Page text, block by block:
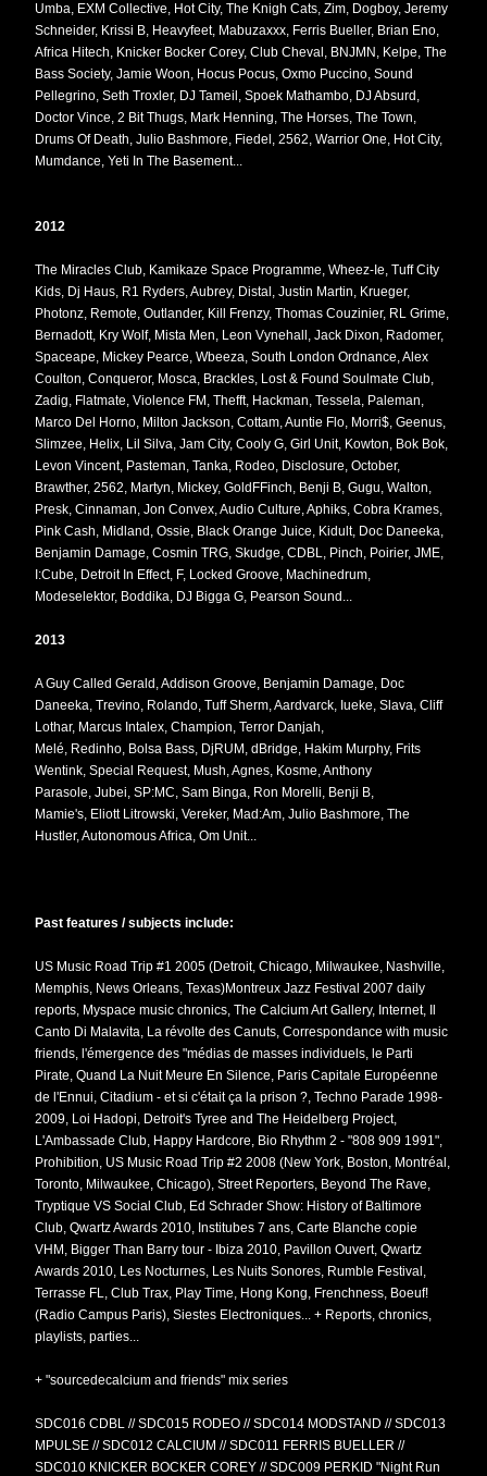
Umba, EXM Collective, Hot City, The Knigh Cats, Zim, Dogboy, Jeremy
Schneider, Krissi B, Heavyfeet, Mabuzaxxx, Ferris Bueller, Brian Eno,
Africa Hitech, Knicker Bocker Corey, Club Cheval, BNJMN, Kelpe, The
Bass Society, Jamie Woon, Hocus Pocus, Oxmo Puccino, Sound
Pellegrino, Seth Troxler, DJ Tameil, Spoek Mathambo, DJ Absurd,
Doctor Vince, 2 Bit Thugs, Mark Henning, The Horses, The Town,
Drums Of Death, Julio Bashmore, Fiedel, 2562, Warrior One, Hot City,
Mumdance, Yeti In The Basement...
2012
The Miracles Club, Kamikaze Space Programme, Wheez-Ie, Tuff City
Kids, Dj Haus, R1 Ryders, Aubrey, Distal, Justin Martin, Krueger,
Photonz, Remote, Outlander, Kill Frenzy, Thomas Couzinier, RL Grime,
Bernadott, Kry Wolf, Mista Men, Leon Vynehall, Jack Dixon, Radomer,
Spaceape, Mickey Pearce, Wbeeza, South London Ordnance, Alex
Coulton, Conqueror, Mosca, Brackles, Lost & Found Soulmate Club,
Zadig, Flatmate, Violence FM, Thefft, Hackman, Tessela, Paleman,
Marco Del Horno, Milton Jackson, Cottam, Auntie Flo, Morri$, Geenus,
Slimzee, Helix, Lil Silva, Jam City, Cooly G, Girl Unit, Kowton, Bok Bok,
Levon Vincent, Pasteman, Tanka, Rodeo, Disclosure, October,
Brawther, 2562, Martyn, Mickey, GoldFFinch, Benji B, Gugu, Walton,
Presk, Cinnaman, Jon Convex, Audio Culture, Aphiks, Cobra Krames,
Pink Cash, Midland, Ossie, Black Orange Juice, Kidult, Doc Daneeka,
Benjamin Damage, Cosmin TRG, Skudge, CDBL, Pinch, Poirier, JME,
I:Cube, Detroit In Effect, F, Locked Groove, Machinedrum,
Modeselektor, Boddika, DJ Bigga G, Pearson Sound...
2013
A Guy Called Gerald, Addison Groove, Benjamin Damage, Doc
Daneeka, Trevino, Rolando, Tuff Sherm, Aardvarck, Iueke, Slava, Cliff
Lothar, Marcus Intalex, Champion, Terror Danjah,
Melé, Redinho, Bolsa Bass, DjRUM, dBridge, Hakim Murphy, Frits
Wentink, Special Request, Mush, Agnes, Kosme, Anthony
Parasole, Jubei, SP:MC, Sam Binga, Ron Morelli, Benji B,
Mamie's, Eliott Litrowski, Vereker, Mad:Am, Julio Bashmore, The
Hustler, Autonomous Africa, Om Unit...
Past features / subjects include:
US Music Road Trip #1 2005 (Detroit, Chicago, Milwaukee, Nashville,
Memphis, News Orleans, Texas)Montreux Jazz Festival 2007 daily
reports, Myspace music chronics, The Calcium Art Gallery, Internet, Il
Canto Di Malavita, La révolte des Canuts, Correspondance with music
friends, l'émergence des "médias de masses individuels, le Parti
Pirate, Quand La Nuit Meure En Silence, Paris Capitale Européenne
de l'Ennui, Citadium - et si c'était ça la prison ?, Techno Parade 1998-
2009, Loi Hadopi, Detroit's Tyree and The Heidelberg Project,
L'Ambassade Club, Happy Hardcore, Bio Rhythm 2 - "808 909 1991",
Prohibition, US Music Road Trip #2 2008 (New York, Boston, Montréal,
Toronto, Milwaukee, Chicago), Street Reporters, Beyond The Rave,
Tryptique VS Social Club, Ed Schrader Show: History of Baltimore
Club, Qwartz Awards 2010, Institubes 7 ans, Carte Blanche copie
VHM, Bigger Than Barry tour - Ibiza 2010, Pavillon Ouvert, Qwartz
Awards 2010, Les Nocturnes, Les Nuits Sonores, Rumble Festival,
Terrasse FL, Club Trax, Play Time, Hong Kong, Frenchness, Boeuf!
(Radio Campus Paris), Siestes Electroniques... + Reports, chronics,
playlists, parties...
+ "sourcedecalcium and friends" mix series
SDC016 CDBL // SDC015 RODEO // SDC014 MODSTAND // SDC013
MPULSE // SDC012 CALCIUM // SDC011 FERRIS BUELLER //
SDC010 KNICKER BOCKER COREY // SDC009 PERKID "Night Run